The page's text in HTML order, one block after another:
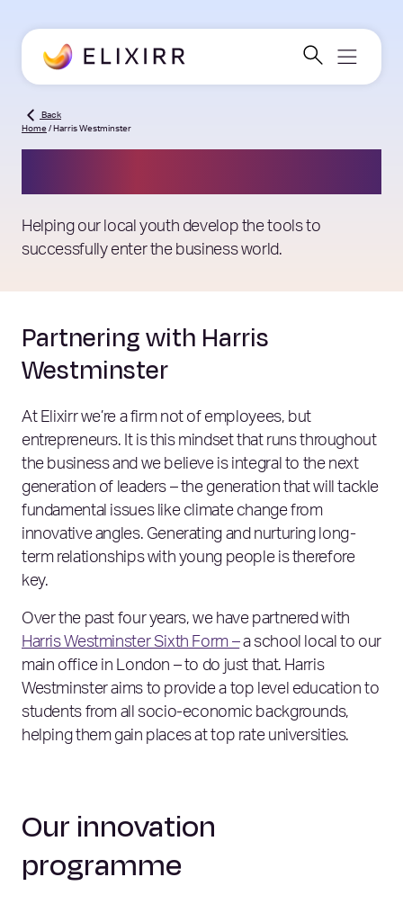
Back
Home / Harris Westminster
Helping our local youth develop the tools to
successfully enter the business world.
Partnering with Harris
Westminster
At Elixirr we’re a firm not of employees, but
entrepreneurs. It is this mindset that runs throughout
the business and we believe is integral to the next
generation of leaders – the generation that will tackle
fundamental issues like climate change from
innovative angles. Generating and nurturing long-
term relationships with young people is therefore
key.
Over the past four years, we have partnered with
Harris Westminster Sixth Form –a school local to our
main office in London – to do just that. Harris
Westminster aims to provide a top level education to
students from all socio-economic backgrounds,
helping them gain places at top rate universities.
Our innovation
programme